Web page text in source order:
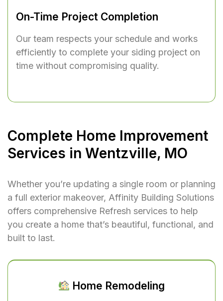
On-Time Project Completion
Our team respects your schedule and works
efficiently to complete your siding project on
time without compromising quality.
Complete Home Improvement
Services in Wentzville, MO
Whether you’re updating a single room or planning
a full exterior makeover, Affinity Building Solutions
offers comprehensive Refresh services to help
you create a home that’s beautiful, functional, and
built to last.
Home Remodeling